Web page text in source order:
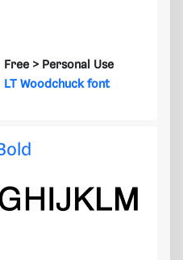
Free > Personal Use
LT Woodchuck font